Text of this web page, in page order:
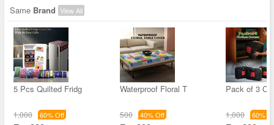
Same Brand View All
5 Pcs Quilted Fridg
1,000 60% Off
Waterproof Floral T
500 40% Off
Pack of 3
1,000 60%